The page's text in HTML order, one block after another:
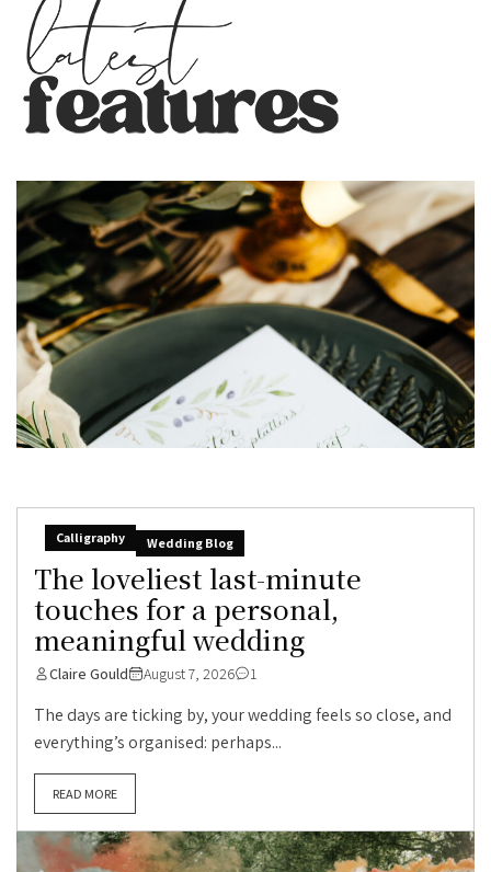
Calligraphy Wedding Blog
The loveliest last-minute
touches for a personal,
meaningful wedding
Claire Gould August 7, 2026 1
The days are ticking by, your wedding feels so close, and
everything’s organised: perhaps...
READ MORE